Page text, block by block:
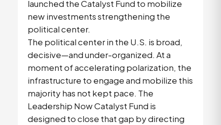
launched the Catalyst Fund to mobilize
new investments strengthening the
political center.
The political center in the U.S. is broad,
decisive—and under-organized. At a
moment of accelerating polarization, the
infrastructure to engage and mobilize this
majority has not kept pace. The
Leadership Now Catalyst Fund is
designed to close that gap by directing